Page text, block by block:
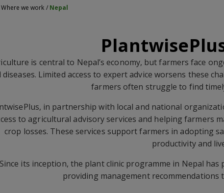
Where we work / Nepal
is central to Nepal’s economy, but farmers face
diseases. Limited access to expert advice worsens these
farmers often struggle to find
in partnership with local and national
to agricultural advisory services and helping farmers
crop losses. These services support farmers in adopting
productivity and
Since its inception, the plant clinic programme in Nepal
providing management recommendations